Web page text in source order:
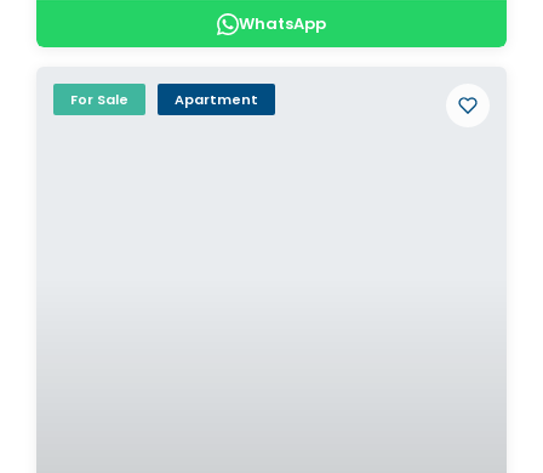
WhatsApp
For Sale Apartment